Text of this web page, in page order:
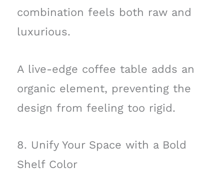
combination feels both raw and
luxurious.
A live-edge coffee table adds an
organic element, preventing the
design from feeling too rigid.
8. Unify Your Space with a Bold
Shelf Color